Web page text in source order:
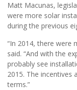
Matt Macunas,
were more solar
during the previous
“In 2014, there were
said. “And with the
probably see
2015. The incentives
terms.”